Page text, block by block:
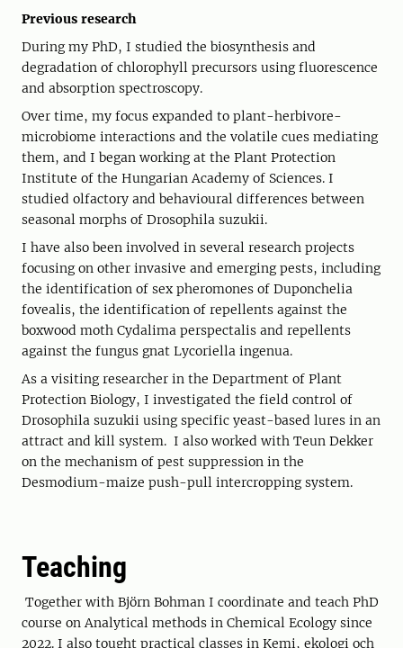
Previous research
During my PhD, I studied the biosynthesis and
degradation of chlorophyll precursors using fluorescence
and absorption spectroscopy.
Over time, my focus expanded to plant-herbivore-
microbiome interactions and the volatile cues mediating
them, and I began working at the Plant Protection
Institute of the Hungarian Academy of Sciences. I
studied olfactory and behavioural differences between
seasonal morphs of Drosophila suzukii.
I have also been involved in several research projects
focusing on other invasive and emerging pests, including
the identification of sex pheromones of Duponchelia
fovealis, the identification of repellents against the
boxwood moth Cydalima perspectalis and repellents
against the fungus gnat Lycoriella ingenua.
As a visiting researcher in the Department of Plant
Protection Biology, I investigated the field control of
Drosophila suzukii using specific yeast-based lures in an
attract and kill system. I also worked with Teun Dekker
on the mechanism of pest suppression in the
Desmodium-maize push-pull intercropping system.
Teaching
Together with Björn Bohman I coordinate and teach PhD
course on Analytical methods in Chemical Ecology since
2022. I also tought practical classes in Kemi, ekologi och